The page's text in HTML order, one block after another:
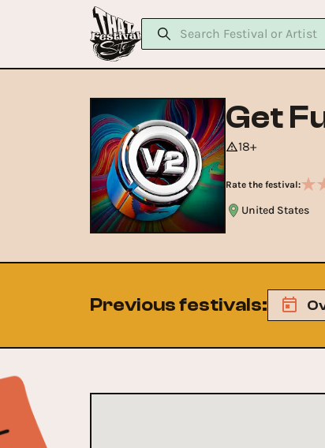
Get
18+
Rate the festival:
United States
Previous festivals: